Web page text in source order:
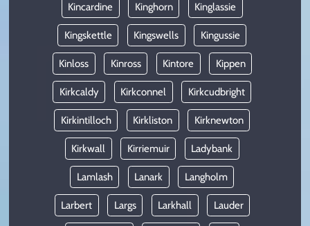
Kincardine Kinghorn Kinglassie
Kingskettle Kingswells Kingussie
Kinloss Kinross Kintore Kippen
Kirkcaldy Kirkconnel Kirkcudbright
Kirkintilloch Kirkliston Kirknewton
Kirkwall Kirriemuir Ladybank
Lamlash Lanark Langholm
Larbert Largs Larkhall Lauder